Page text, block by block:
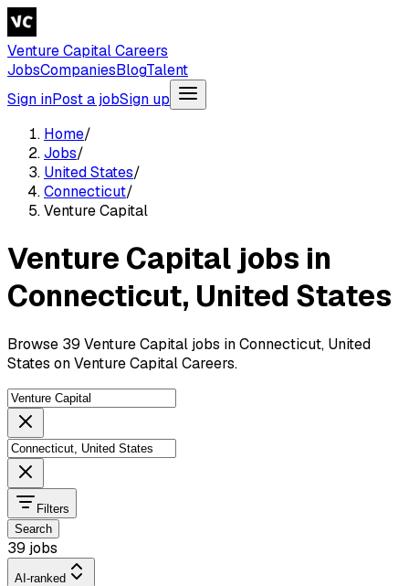
Venture Capital Careers
JobsCompaniesBlogTalent
Sign inPost a jobSign up
Home/
Jobs/
United States/
Connecticut/
Venture Capital
Venture Capital jobs in
Connecticut, United States
Browse 39 Venture Capital jobs in Connecticut, United
States on Venture Capital Careers.
Filters
Search
39 jobs
AI-ranked